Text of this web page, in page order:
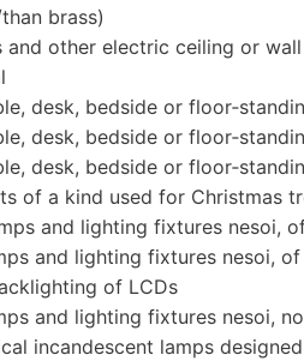
brass)
and other electric ceiling or
desk, bedside or
desk, bedside or
desk, bedside or
of a kind used for Christmas
and lighting fixtures nesoi,
and lighting fixtures nesoi,
of LCDs
and lighting fixtures nesoi,
incandescent lamps